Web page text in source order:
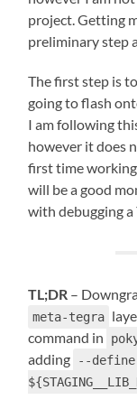
project. Getting
preliminary step
The first step is
going to flash
I am following
however it does
first time
will be a good
with debugging a
TL;DR –
meta-tegra
command in
adding
--